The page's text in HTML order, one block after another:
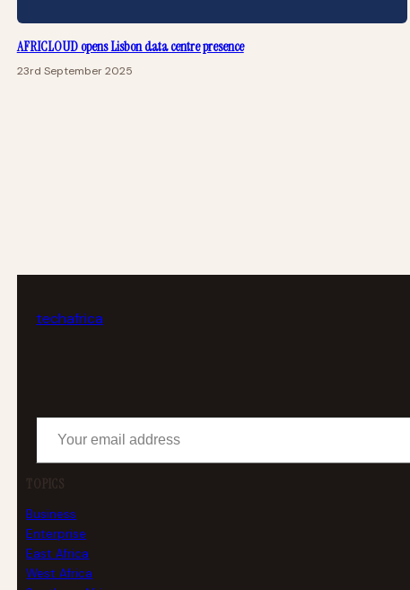
AFRICLOUD opens Lisbon data centre presence
23rd September 2025
techafrica
Your email address
TOPICS
Business
Enterprise
East Africa
West Africa